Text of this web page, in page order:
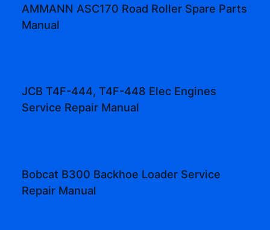
AMMANN ASC170 Road Roller Spare Parts
Manual
JCB T4F-444, T4F-448 Elec Engines
Service Repair Manual
Bobcat B300 Backhoe Loader Service
Repair Manual